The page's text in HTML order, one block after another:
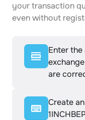
your transaction
even without
Enter
are
Create